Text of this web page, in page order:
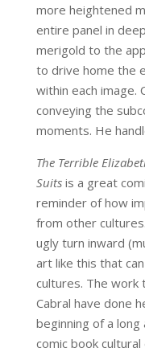
more heightened
entire panel in
merigold to the
to drive home the
within each image.
conveying the
moments. He
The Terrible
Suitsis a great
reminder of how
from other
ugly turn inward
art like this that
cultures. The work
Cabral have done
beginning of a
comic book